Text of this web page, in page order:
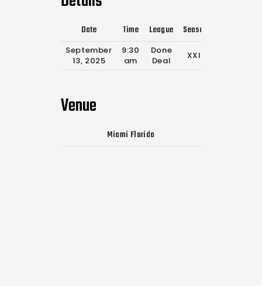
Date Time League Season
September
13, 2025
9:30
am
Done
Deal
XXII
Venue
Miami Florida